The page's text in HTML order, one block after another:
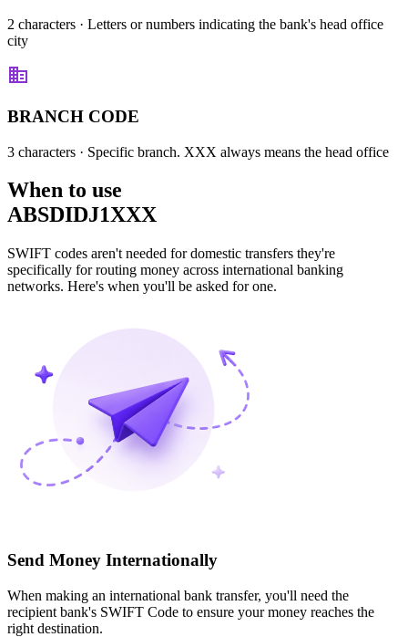
2 characters · Letters or numbers indicating the bank's head office
city
BRANCH CODE
3 characters · Specific branch. XXX always means the head office
When to use
ABSDIDJ1XXX
SWIFT codes aren't needed for domestic transfers they're
specifically for routing money across international banking
networks. Here's when you'll be asked for one.
Send Money Internationally
When making an international bank transfer, you'll need the
recipient bank's SWIFT Code to ensure your money reaches the
right destination.